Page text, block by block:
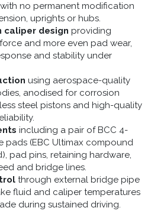
no permanent modification
uprights or hubs.
caliper design providing
and more even pad wear,
and stability under
using aerospace-quality
anodised for corrosion
steel pistons and high-quality
including a pair of BCC 4-
pads (EBC Ultimax compound
pad pins, retaining hardware,
and bridge lines.
through external bridge pipe
fluid and caliper temperatures
during sustained driving.